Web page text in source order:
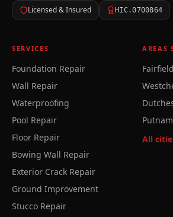
Licensed & Insured HIC.0700864
SERVICES
Foundation Repair
Wall Repair
Waterproofing
Pool Repair
Floor Repair
Bowing Wall Repair
Exterior Crack Repair
Ground Improvement
Stucco Repair
AREAS
All